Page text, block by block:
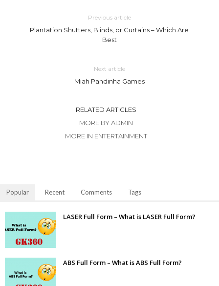
Previous article
Plantation Shutters, Blinds, or Curtains – Which Are
Best
Next article
Miah Pandinha Games
RELATED ARTICLES
MORE BY ADMIN
MORE IN ENTERTAINMENT
Popular Recent Comments Tags
LASER Full Form – What is LASER Full Form?
ABS Full Form – What is ABS Full Form?